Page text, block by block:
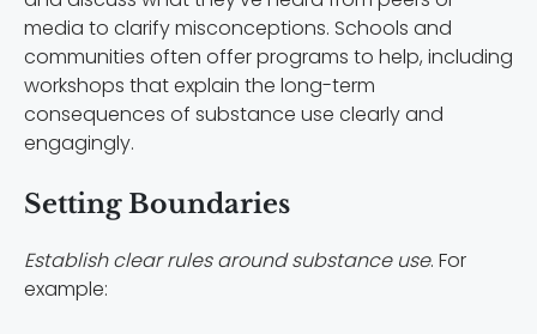
media to clarify misconceptions. Schools and
communities often offer programs to help, including
workshops that explain the long-term
consequences of substance use clearly and
engagingly.
Setting Boundaries
Establish clear rules around substance use. For
example: